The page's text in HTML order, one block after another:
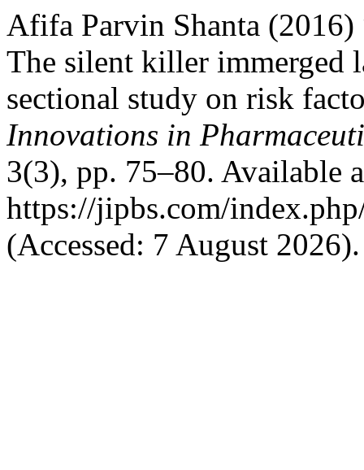
Afifa Parvin Shanta (2016)
The silent killer immerged
sectional study on risk
Innovations in
3(3), pp. 75–80. Available
https://jipbs.com/
(Accessed: 7 August 2026).